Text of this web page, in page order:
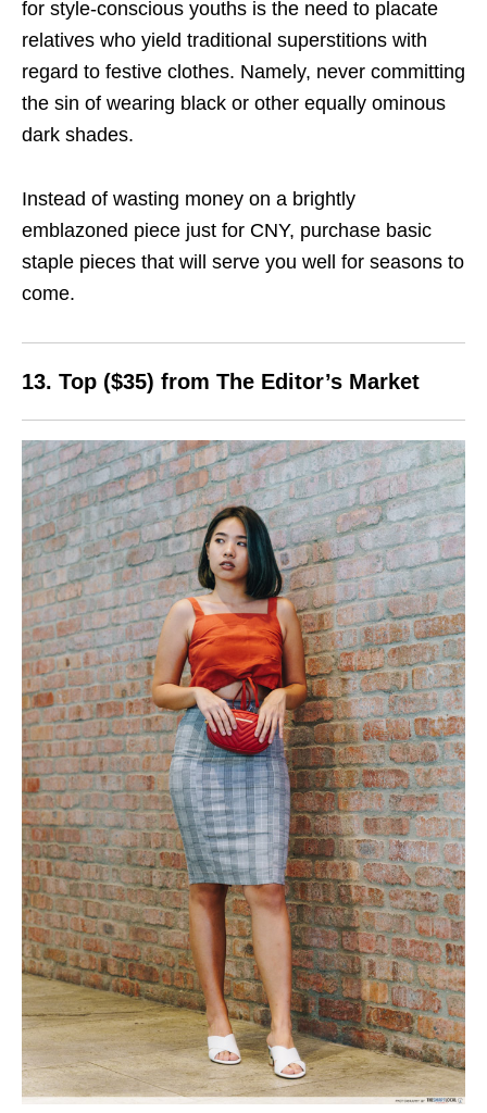
for style-conscious youths is the need to placate
relatives who yield traditional superstitions with
regard to festive clothes. Namely, never committing
the sin of wearing black or other equally ominous
dark shades.
Instead of wasting money on a brightly
emblazoned piece just for CNY, purchase basic
staple pieces that will serve you well for seasons to
come.
13. Top ($35) from The Editor’s Market